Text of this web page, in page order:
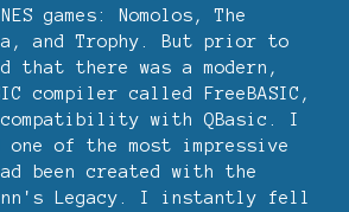
games: Nomolos, The
and Trophy. But prior to
that there was a modern,
compiler called FreeBASIC,
with QBasic. I
one of the most impressive
been created with the
Legacy. I instantly fell